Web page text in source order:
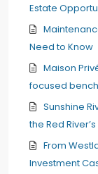
Estate
Need to Know
Maison
focused
Sunshine
the Red
From
Investment